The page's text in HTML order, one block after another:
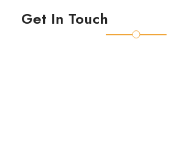
Get In Touch